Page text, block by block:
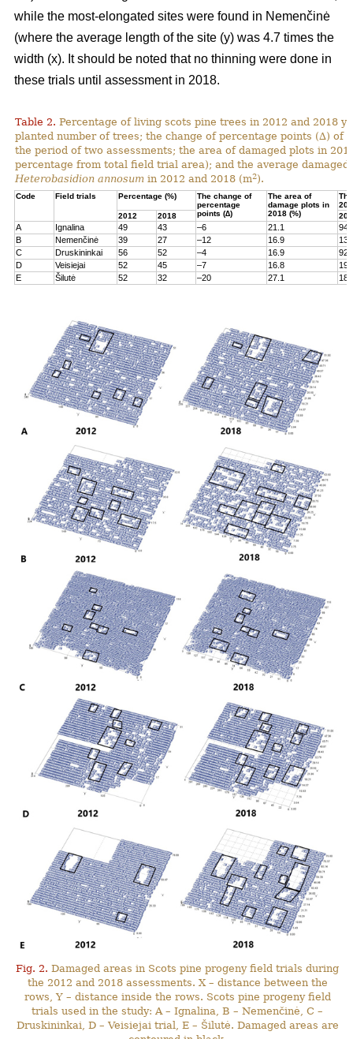
while the most-elongated sites were found in Nemenčinė
(where the average length of the site (y) was 4.7 times the
width (x). It should be noted that no thinning were done in
these trials until assessment in 2018.
Table 2. Percentage of living scots pine trees in 2012 and 2018
planted number of trees; the change of percentage points (∆) of
the period of two assessments; the area of damaged plots in
percentage from total field trial area); and the average damaged
Heterobasidion annosum in 2012 and 2018 (m2).
Code Field trials Percentage (%)
The change of
percentage
points (∆)
The area of
damage plots in
2018 (%)
2012
2018
A Ignalina 49 43 –6 21.1
94
B
Nemenčinė 39 27 –12 16.9
131
C
Druskininkai 56 52 –4 16.9
92
D
Veisiejai 52 45 –7 16.8
199
E
Šilutė 52 32 –20 27.1 180
Fig. 2. Damaged areas in Scots pine progeny field trials during
the 2012 and 2018 assessments. X – distance between the
rows, Y – distance inside the rows. Scots pine progeny field
trials used in the study: A – Ignalina, B – Nemenčinė, C –
Druskininkai, D – Veisiejai trial, E – Šilutė. Damaged areas are